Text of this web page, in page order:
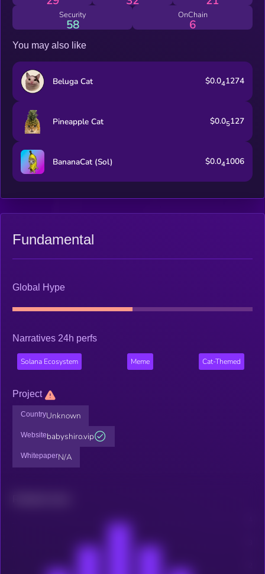
Security
58
OnChain
6
You may also like
Beluga Cat $0.041274
Pineapple Cat $0.05127
BananaCat (Sol) $0.041006
Fundamental
Global Hype
Narratives 24h perfs
Solana Ecosystem Meme Cat-Themed
Project
CountryUnknown
Websitebabyshiro.vip
WhitepaperN/A